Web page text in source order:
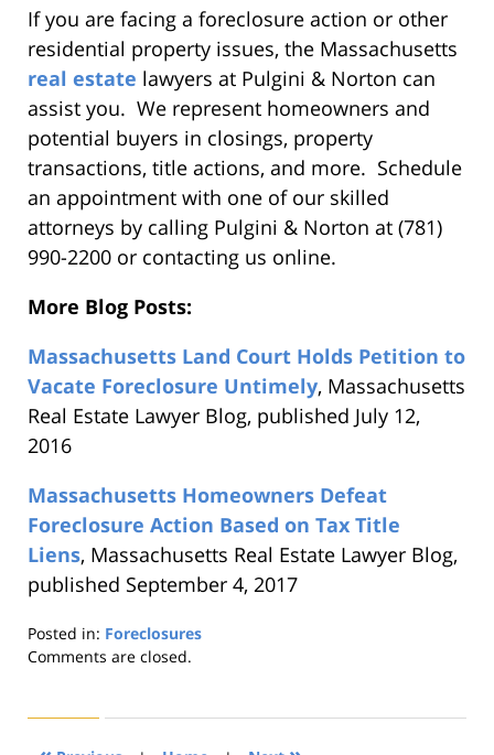
If you are facing a foreclosure action or other
residential property issues, the Massachusetts
real estate lawyers at Pulgini & Norton can
assist you. We represent homeowners and
potential buyers in closings, property
transactions, title actions, and more. Schedule
an appointment with one of our skilled
attorneys by calling Pulgini & Norton at (781)
990-2200 or contacting us online.
More Blog Posts:
Massachusetts Land Court Holds Petition to
Vacate Foreclosure Untimely, Massachusetts
Real Estate Lawyer Blog, published July 12,
2016
Massachusetts Homeowners Defeat
Foreclosure Action Based on Tax Title
Liens, Massachusetts Real Estate Lawyer Blog,
published September 4, 2017
Posted in: Foreclosures
Updated:
2019
1:30
Comments are closed.